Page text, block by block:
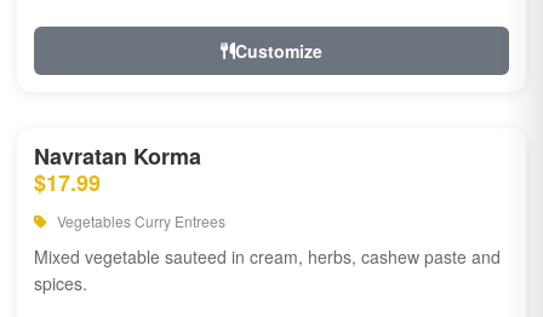
Customize
Navratan Korma
$17.99
Vegetables Curry Entrees
Mixed vegetable sauteed in cream, herbs, cashew paste and
spices.